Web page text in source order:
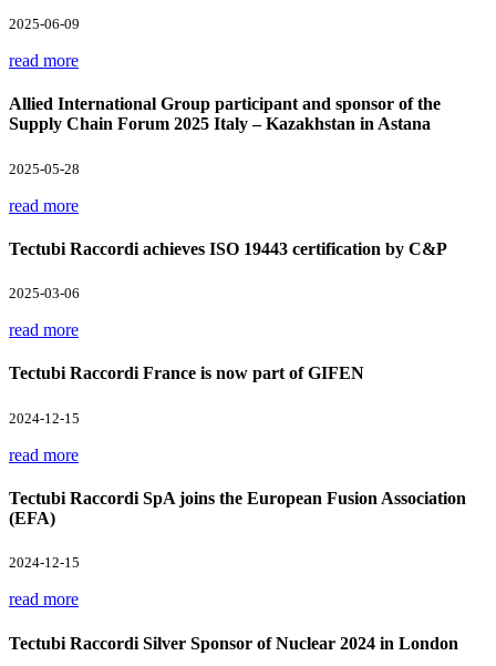
2025-06-09
read more
Allied International Group participant and sponsor of the
Supply Chain Forum 2025 Italy – Kazakhstan in Astana
2025-05-28
read more
Tectubi Raccordi achieves ISO 19443 certification by C&P
2025-03-06
read more
Tectubi Raccordi France is now part of GIFEN
2024-12-15
read more
Tectubi Raccordi SpA joins the European Fusion Association
(EFA)
2024-12-15
read more
Tectubi Raccordi Silver Sponsor of Nuclear 2024 in London